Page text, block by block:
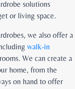
solutions
or living space.
we also offer a
walk-in
We can create a
home, from the
on hand to offer